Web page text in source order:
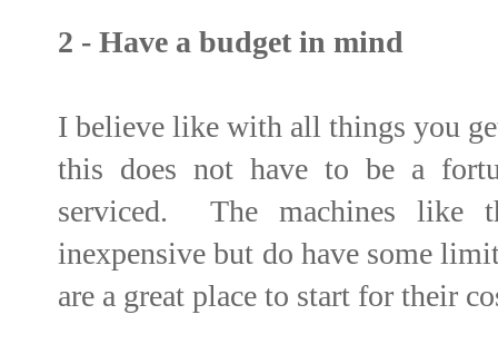
2 - Have a budget in mind
I believe like with all things you
this does not have to be a
serviced. The machines like
inexpensive but do have some
are a great place to start for their